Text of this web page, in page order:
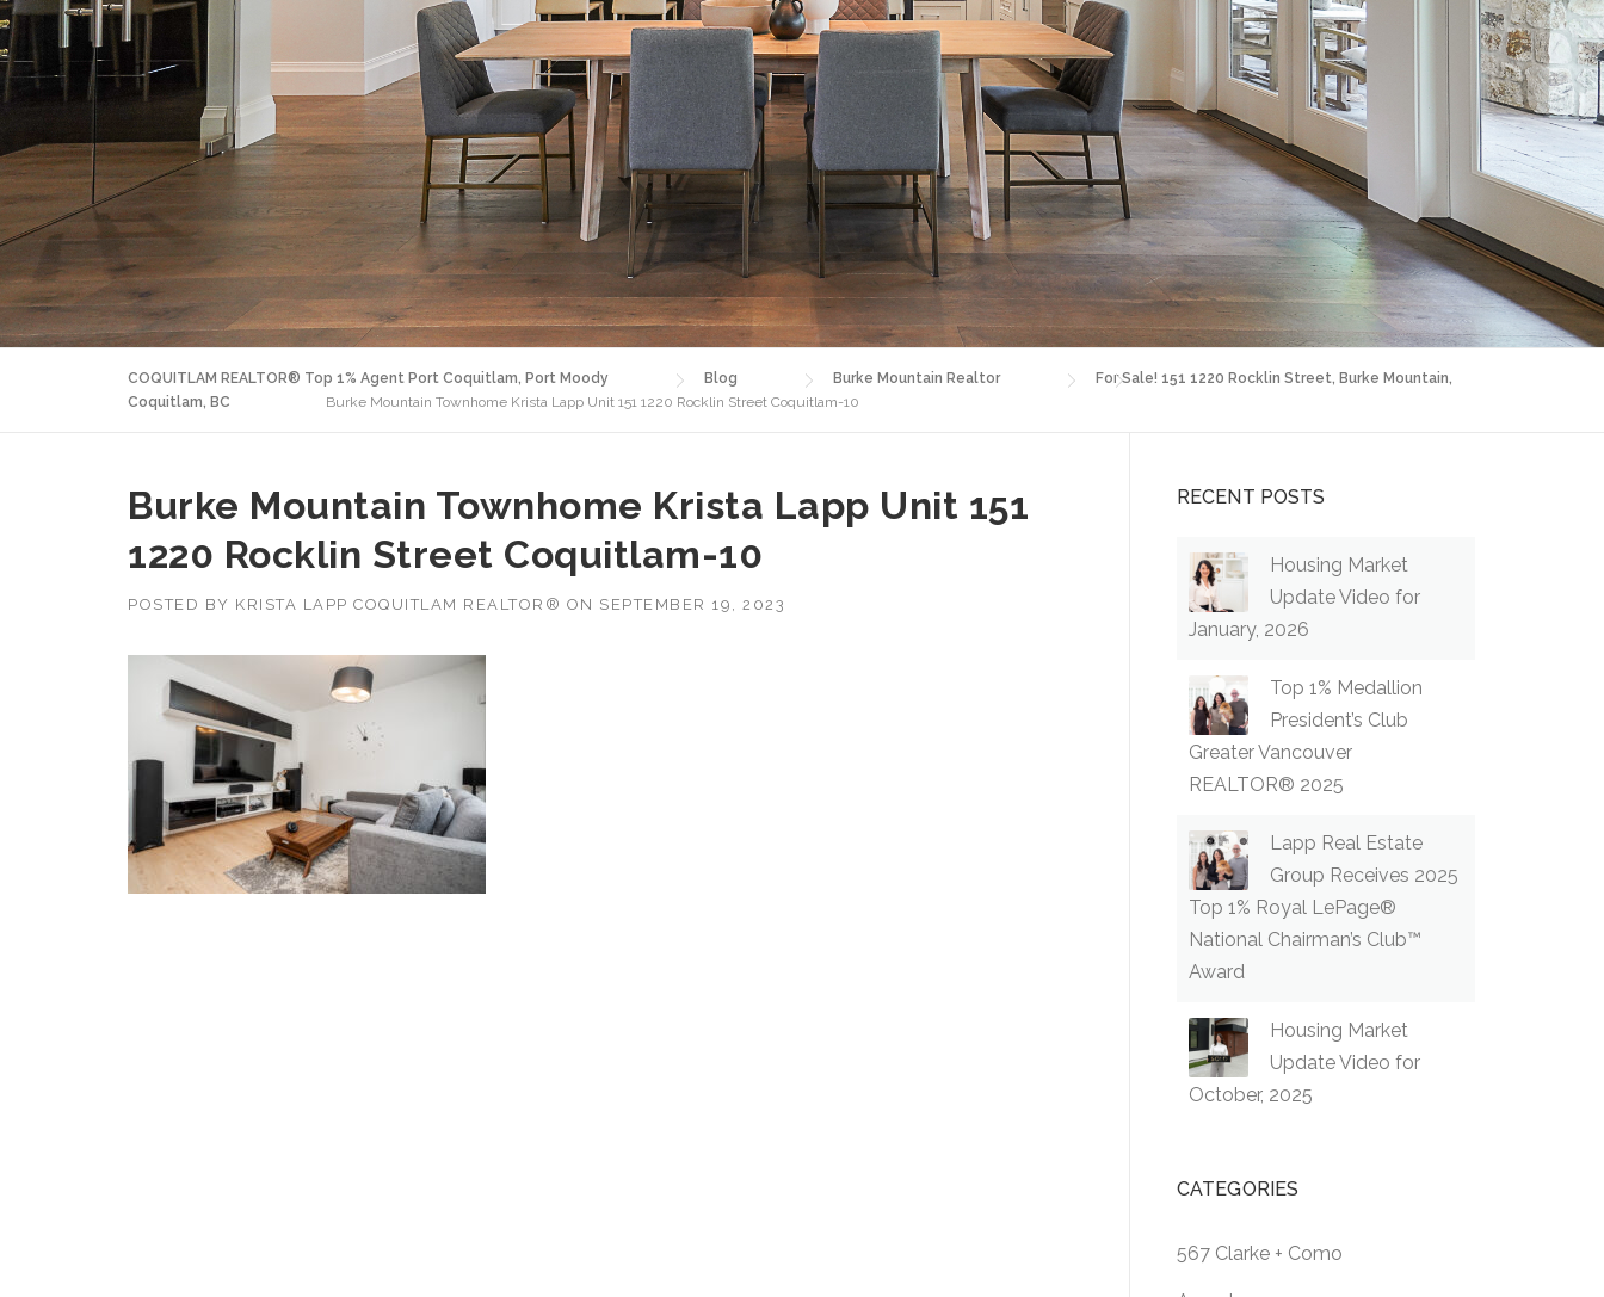
COQUITLAM REALTOR® Top 1% Agent Port Coquitlam, Port Moody Blog Burke Mountain Realtor
For Sale! 151 1220 Rocklin Street, Burke Mountain,
Coquitlam, BC
Burke Mountain Townhome Krista Lapp Unit 151 1220 Rocklin Street Coquitlam-10
Burke Mountain Townhome Krista Lapp Unit 151
1220 Rocklin Street Coquitlam-10
POSTED BY KRISTA LAPP COQUITLAM REALTOR® ON SEPTEMBER 19, 2023
RECENT POSTS
Housing Market
Update Video for
January, 2026
Top 1% Medallion
President’s Club
Greater Vancouver
REALTOR® 2025
Lapp Real Estate
Group Receives 2025
Top 1% Royal LePage®
National Chairman’s Club™
Award
Housing Market
Update Video for
October, 2025
CATEGORIES
567 Clarke + Como